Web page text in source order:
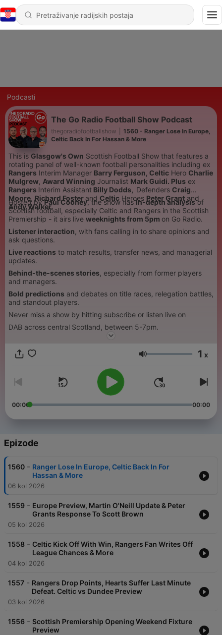
Podcasti
The Go Radio Football Show Podcast
thegoradiofootballshow
1560 - Ranger Lose In Europe,
Celtic Back In For Hassan & More
This is Glasgow's Own Scottish Football Show that features a
rotating panel of well-known football personalities including ex
Rangers Interim Manager Barry Ferguson, Celtic Hero Charlie
Mulgrew, Award Winning Journalist Mark Guidi. Plus ex
Rangers Interim Assistant Billy Dodds, Defenders Craig
Moore,Richard Foster and Celtic Heroes Peter Grant and
Andy Walker.
Hosted by Paul Cooney, the show hasIn-depth analysis of
Scottish football, especially Celtic and Rangers in the Scottish
Premiership - it airs live weeknights from 5pm on Go Radio.
Listener interaction, with fans calling in to share opinions and
ask questions.
Live reactions to match results, transfer news, and managerial
updates.
Behind-the-scenes stories, especially from former players
and managers.
Bold predictions and debates on title races, relegation battles,
and standout players.
Never miss a show by hitting subscribe or listen live on
DAB across central Scotland, between 5-7pm.
Glasnoća 1 x
00:00 00:00
Epizode
1560 - Ranger Lose In Europe, Celtic Back In For
Hassan & More
06 kol 2026
1559 - Europe Preview, Martin O'Neill Update & Peter
Grants Response To Scott Brown
05 kol 2026
1558 - Celtic Kick Off With Win, Rangers Fan Writes Off
League Chances & More
04 kol 2026
1557 - Rangers Drop Points, Hearts Suffer Last Minute
Defeat. Celtic vs Dundee Preview
03 kol 2026
1556 - Scottish Premiership Opening Weekend Fixture
Preview